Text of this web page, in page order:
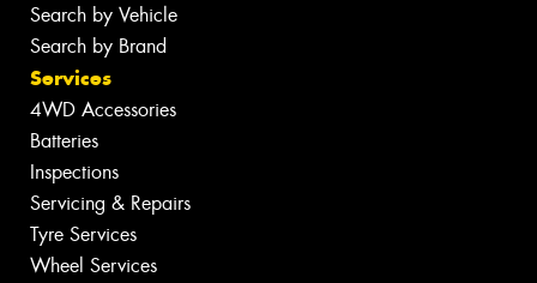
Search by Vehicle
Search by Brand
Services
4WD Accessories
Batteries
Inspections
Servicing & Repairs
Tyre Services
Wheel Services